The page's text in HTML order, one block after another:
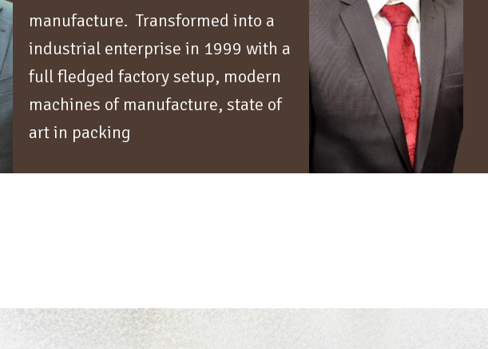
manufacture. Transformed into a
industrial enterprise in 1999 with a
full fledged factory setup, modern
machines of manufacture, state of
art in packing